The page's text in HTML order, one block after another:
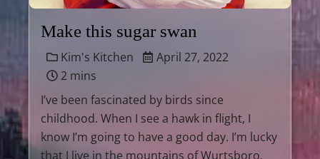
Make this sugar swan
Kim's Kitchen
April 27, 2022
2 mins
I’ve been fascinated by birds since
childhood. When I see a hawk in flight, I
know I’m going to have a good day. I’m lucky
that I live in the mountains of Wurtsboro,